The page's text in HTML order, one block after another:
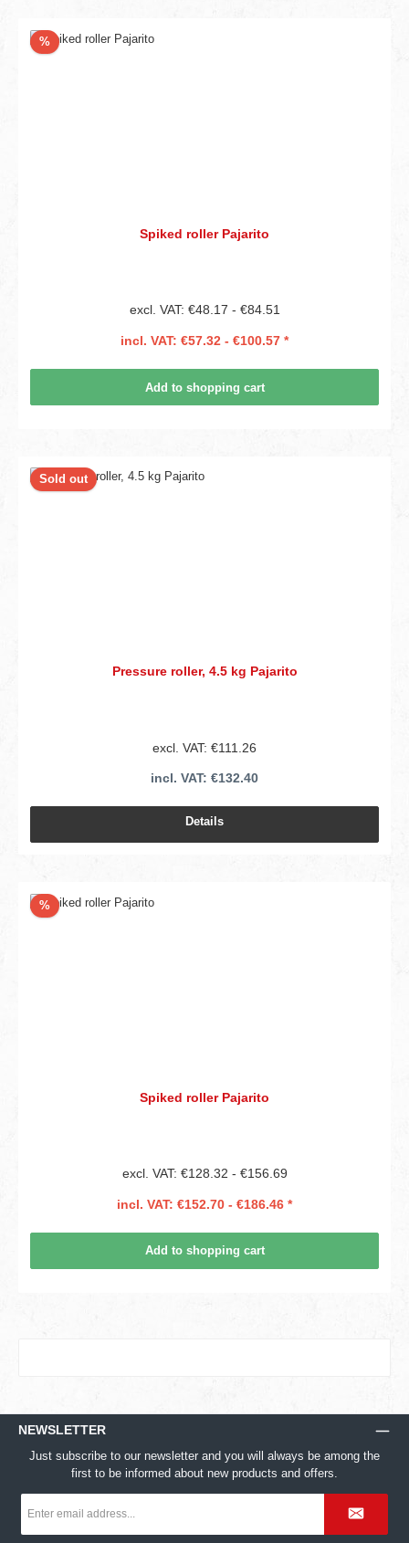
%Discount
Spiked roller Pajarito
excl. VAT: €48.17 - €84.51
incl. VAT: €57.32 - €100.57 *
Add to shopping cart
Sold out
Pressure roller, 4.5 kg Pajarito
excl. VAT: €111.26
incl. VAT: €132.40
Details
%Discount
Spiked roller Pajarito
excl. VAT: €128.32 - €156.69
incl. VAT: €152.70 - €186.46 *
Add to shopping cart
NEWSLETTER
Just subscribe to our newsletter and you will always be among the
first to be informed about new products and offers.
address